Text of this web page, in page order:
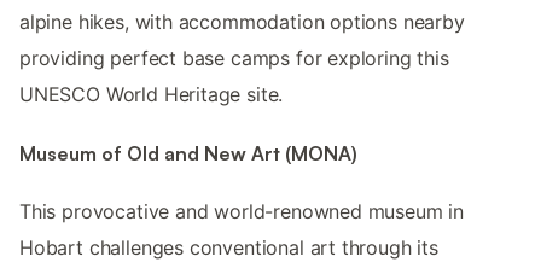
alpine hikes, with accommodation options nearby
providing perfect base camps for exploring this
UNESCO World Heritage site.
Museum of Old and New Art (MONA)
This provocative and world-renowned museum in
Hobart challenges conventional art through its